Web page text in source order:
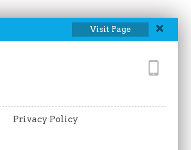
Visit Page
Privacy Policy